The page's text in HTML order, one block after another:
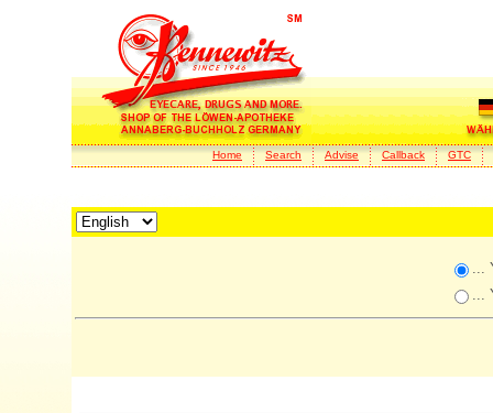
Home Search Advise Callback GTC
...
...